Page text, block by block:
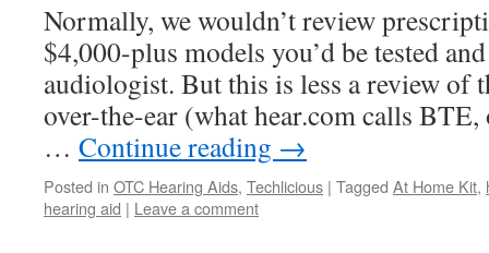
Normally, we wouldn’t review
$4,000-plus models you’d be tested
audiologist. But this is less a review of
over-the-ear (what hear.com calls
… Continue reading →
Posted in OTC Hearing Aids, Techlicious | Tagged At Home Kit,
hearing aid | Leave a comment